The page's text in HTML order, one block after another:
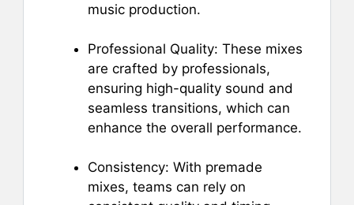
music production.
Professional Quality: These mixes
are crafted by professionals,
ensuring high-quality sound and
seamless transitions, which can
enhance the overall performance.
Consistency: With premade
mixes, teams can rely on